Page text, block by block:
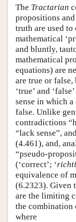
The Tractarian
propositions
truth are used
mathematical
and bluntly,
mathematical
equations) are
are true or false,
‘true’ and
sense in which
false. Unlike
contradictions
“lack sense”,
(4.461), and,
“pseudo-
(‘correct’; ‘
equivalence of
(6.2323). Given
are the limiting
the combination
where